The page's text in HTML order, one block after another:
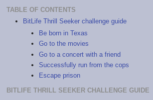
TABLE OF CONTENTS
BitLife Thrill Seeker challenge guide
Be born in Texas
Go to the movies
Go to a concert with a friend
Successfully run from the cops
Escape prison
BITLIFE THRILL SEEKER CHALLENGE GUIDE